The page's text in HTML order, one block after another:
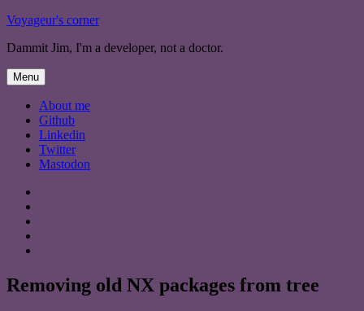
Skip
content
Voyageur's corner
Dammit Jim, I'm a developer, not a doctor.
Menu
About me
Github
Linkedin
Twitter
Mastodon
Removing old NX packages from tree